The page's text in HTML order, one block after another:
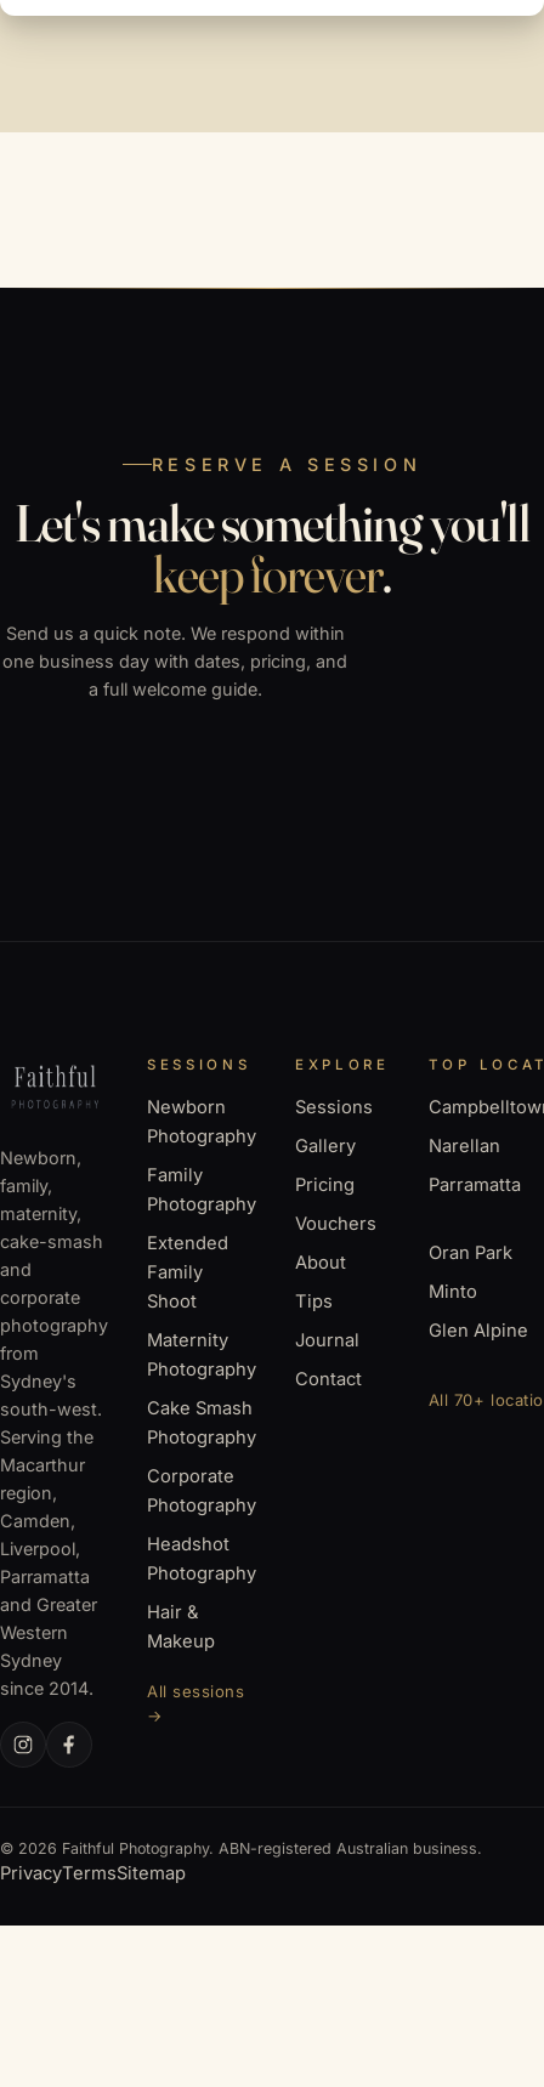
RESERVE A SESSION
Let's make something you'll
keep forever.
Send us a quick note. We respond within
one business day with dates, pricing, and
a full welcome guide.
Newborn,
family,
maternity,
cake-smash
and
corporate
photography
from
Sydney's
south-west.
Serving the
Macarthur
region,
Camden,
Liverpool,
Parramatta
and Greater
Western
Sydney
since 2014.
SESSIONS
Newborn
Photography
Family
Photography
Extended
Family
Shoot
Maternity
Photography
Cake Smash
Photography
Corporate
Photography
Headshot
Photography
Hair &
Makeup
All sessions
→
EXPLORE
Sessions
Gallery
Pricing
Vouchers
About
Tips
Journal
Contact
TOP
Narellan
Parramatta
Oran Park
Minto
Glen Alpine
All 70+
© 2026 Faithful Photography. ABN-registered Australian business.
PrivacyTermsSitemap